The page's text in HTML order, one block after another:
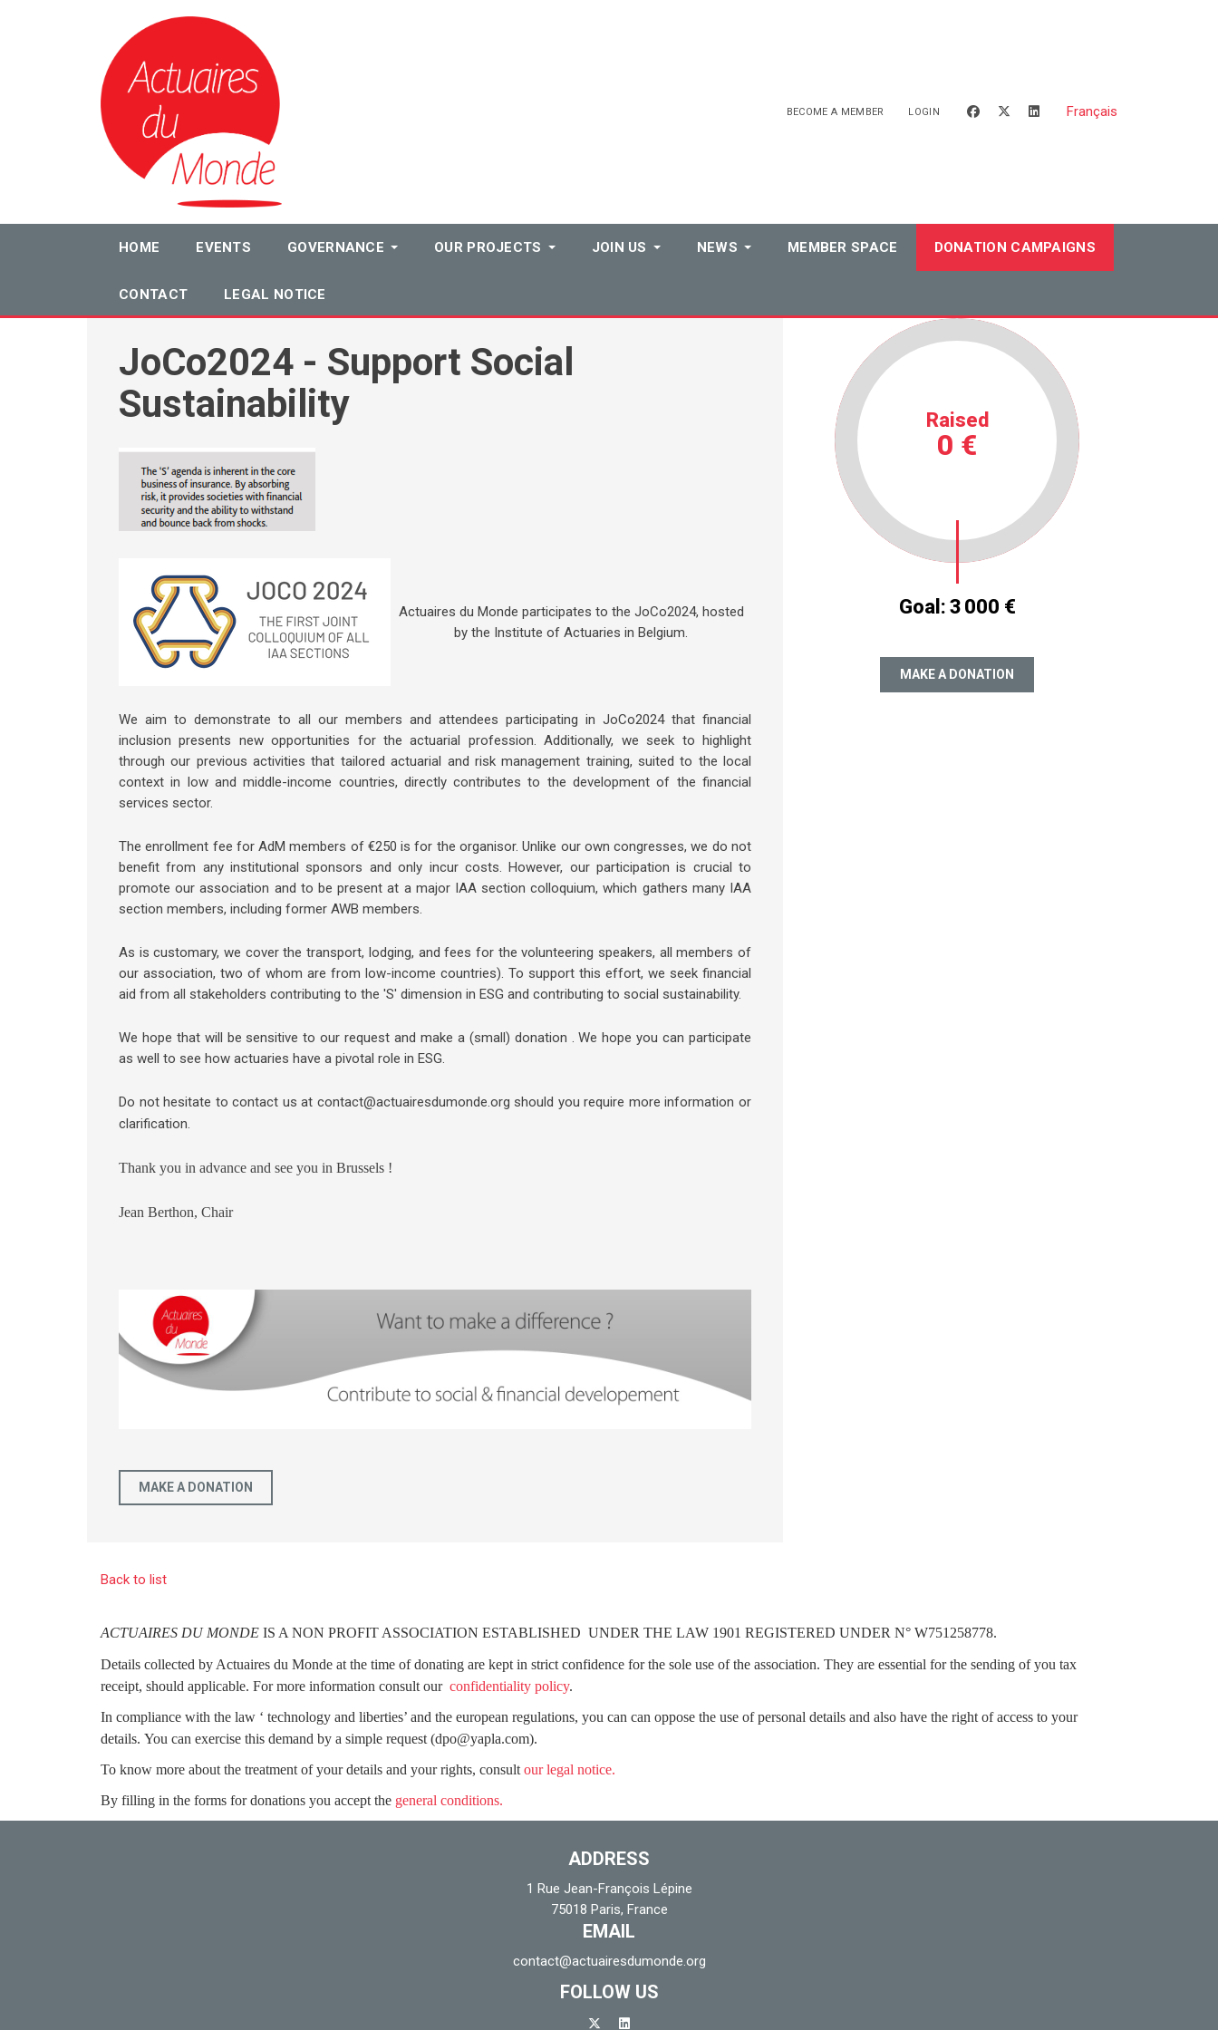
BECOME A MEMBER LOGIN facebookx-twitterlinkedinFrançais
HOME EVENTS GOVERNANCE OUR PROJECTS JOIN US NEWS MEMBER SPACE DONATION CAMPAIGNS
CONTACT LEGAL NOTICE
JoCo2024 - Support Social
Sustainability
Actuaires du Monde participates to the JoCo2024, hosted
by the Institute of Actuaries in Belgium.
We aim to demonstrate to all our members and attendees participating in JoCo2024 that financial
inclusion presents new opportunities for the actuarial profession. Additionally, we seek to highlight
through our previous activities that tailored actuarial and risk management training, suited to the local
context in low and middle-income countries, directly contributes to the development of the financial
services sector.
The enrollment fee for AdM members of €250 is for the organisor. Unlike our own congresses, we do not
benefit from any institutional sponsors and only incur costs. However, our participation is crucial to
promote our association and to be present at a major IAA section colloquium, which gathers many IAA
section members, including former AWB members.
As is customary, we cover the transport, lodging, and fees for the volunteering speakers, all members of
our association, two of whom are from low-income countries). To support this effort, we seek financial
aid from all stakeholders contributing to the 'S' dimension in ESG and contributing to social sustainability.
We hope that will be sensitive to our request and make a (small) donation . We hope you can participate
as well to see how actuaries have a pivotal role in ESG.
Do not hesitate to contact us at contact@actuairesdumonde.org should you require more information or
clarification.
Thank you in advance and see you in Brussels !
Jean Berthon, Chair
MAKE A DONATION
Raised
0 €
Goal: 3 000 €
MAKE A DONATION
Back to list
ACTUAIRES DU MONDE IS A NON PROFIT ASSOCIATION ESTABLISHED UNDER THE LAW 1901 REGISTERED UNDER N° W751258778.
Details collected by Actuaires du Monde at the time of donating are kept in strict confidence for the sole use of the association. They are essential for the sending of you tax
receipt, should applicable. For more information consult our confidentiality policy.
In compliance with the law ‘ technology and liberties’ and the european regulations, you can can oppose the use of personal details and also have the right of access to your
details. You can exercise this demand by a simple request (dpo@yapla.com).
To know more about the treatment of your details and your rights, consult our legal notice.
By filling in the forms for donations you accept the general conditions.
ADDRESS
1 Rue Jean-François Lépine
75018 Paris, France
EMAIL
contact@actuairesdumonde.org
FOLLOW US
x-twitterlinkedin